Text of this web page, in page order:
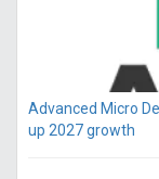
Advanced Micro
up 2027 growth